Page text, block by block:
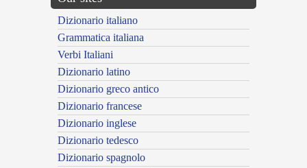
Dizionario italiano
Grammatica italiana
Verbi Italiani
Dizionario latino
Dizionario greco antico
Dizionario francese
Dizionario inglese
Dizionario tedesco
Dizionario spagnolo